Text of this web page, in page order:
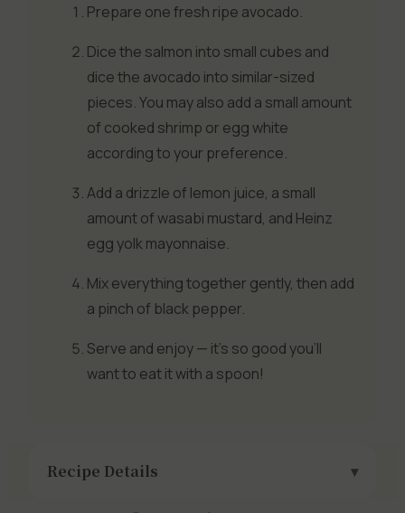
Prepare one fresh ripe avocado.
Dice the salmon into small cubes and
dice the avocado into similar-sized
pieces. You may also add a small amount
of cooked shrimp or egg white
according to your preference.
Add a drizzle of lemon juice, a small
amount of wasabi mustard, and Heinz
egg yolk mayonnaise.
Mix everything together gently, then add
a pinch of black pepper.
Serve and enjoy — it’s so good you’ll
want to eat it with a spoon!
Recipe Details